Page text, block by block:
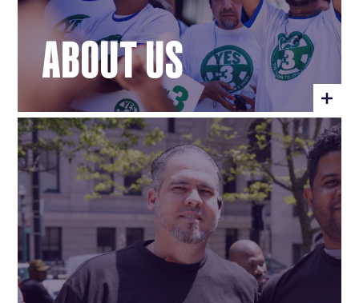
ABOUT US